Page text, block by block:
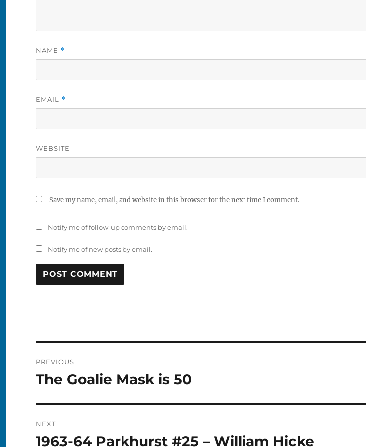
NAME *
EMAIL *
WEBSITE
Save my name, email, and website in this browser for the next time I comment.
Notify me of follow-up comments by email.
Notify me of new posts by email.
navigation
PREVIOUS
Previous
The Goalie Mask is 50
NEXT
Next
1963-64 Parkhurst #25 – William Hicke